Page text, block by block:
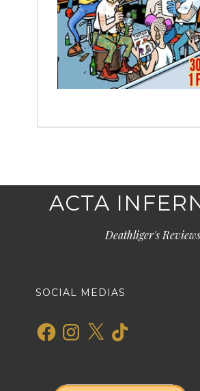
ACTA
Deathliger's Reviews
SOCIAL MEDIAS
FacebookInstagram
X TikTok